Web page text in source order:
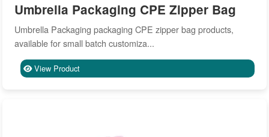
Umbrella Packaging CPE Zipper Bag
Umbrella Packaging packaging CPE zipper bag products,
available for small batch customiza...
View Product